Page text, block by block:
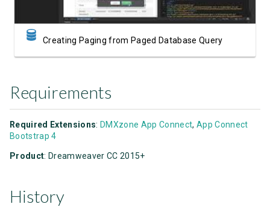
Creating Paging from Paged Database Query
Requirements
Required Extensions: DMXzone App Connect,App Connect
Bootstrap 4
Product: Dreamweaver CC 2015+
History